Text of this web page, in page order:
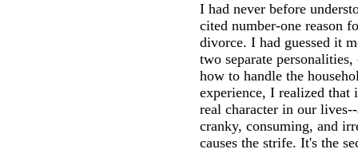
I had never before
cited number-one reason
divorce. I had guessed it
two separate
how to handle the
experience, I realized
real character in our
cranky, consuming, and
causes the strife. It's the